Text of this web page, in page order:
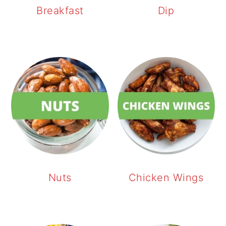
Breakfast Dip
Nuts Chicken Wings